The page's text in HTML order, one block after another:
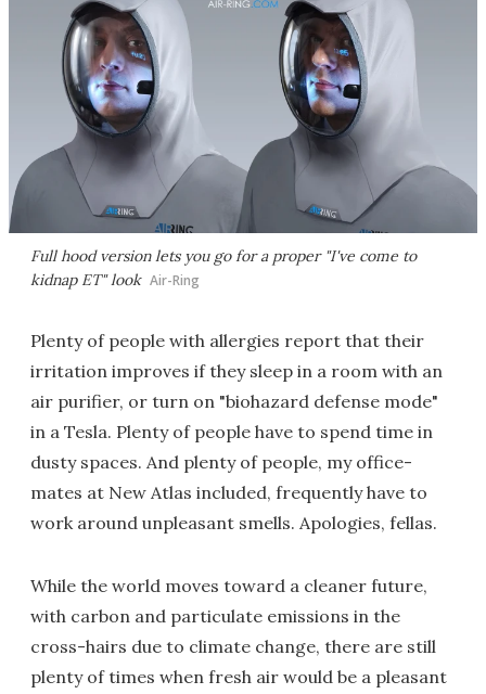
Full hood version lets you go for a proper "I've come to
kidnap ET" look Air-Ring
Plenty of people with allergies report that their
irritation improves if they sleep in a room with an
air purifier, or turn on "biohazard defense mode"
in a Tesla. Plenty of people have to spend time in
dusty spaces. And plenty of people, my office-
mates at New Atlas included, frequently have to
work around unpleasant smells. Apologies, fellas.
While the world moves toward a cleaner future,
with carbon and particulate emissions in the
cross-hairs due to climate change, there are still
plenty of times when fresh air would be a pleasant